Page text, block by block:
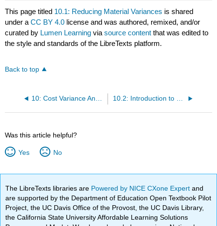
This page titled 10.1: Reducing Material Variances is shared
under aCC BY 4.0 license and was authored, remixed, and/or
curated by Lumen Learning viasource content that was edited to
the style and standards of the LibreTexts platform.
Back to top
Was this article helpful?
Yes No
The LibreTexts libraries are Powered by NICE CXone Expertand
are supported by the Department of Education Open Textbook Pilot
Project, the UC Davis Office of the Provost, the UC Davis Library,
the California State University Affordable Learning Solutions